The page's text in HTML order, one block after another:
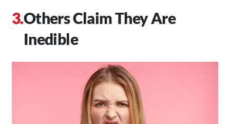
Others Claim They Are
Inedible